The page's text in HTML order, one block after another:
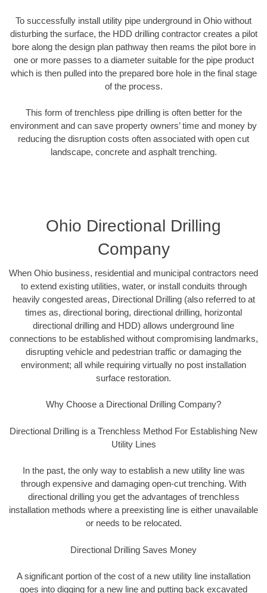
To successfully install utility pipe underground in Ohio without
disturbing the surface, the HDD drilling contractor creates a pilot
bore along the design plan pathway then reams the pilot bore in
one or more passes to a diameter suitable for the pipe product
which is then pulled into the prepared bore hole in the final stage
of the process.
This form of trenchless pipe drilling is often better for the
environment and can save property owners’ time and money by
reducing the disruption costs often associated with open cut
landscape, concrete and asphalt trenching.
Ohio Directional Drilling
Company
When Ohio business, residential and municipal contractors need
to extend existing utilities, water, or install conduits through
heavily congested areas, Directional Drilling (also referred to at
times as, directional boring, directional drilling, horizontal
directional drilling and HDD) allows underground line
connections to be established without compromising landmarks,
disrupting vehicle and pedestrian traffic or damaging the
environment; all while requiring virtually no post installation
surface restoration.
Why Choose a Directional Drilling Company?
Directional Drilling is a Trenchless Method For Establishing New
Utility Lines
In the past, the only way to establish a new utility line was
through expensive and damaging open-cut trenching. With
directional drilling you get the advantages of trenchless
installation methods where a preexisting line is either unavailable
or needs to be relocated.
Directional Drilling Saves Money
A significant portion of the cost of a new utility line installation
goes into digging for a new line and putting back excavated